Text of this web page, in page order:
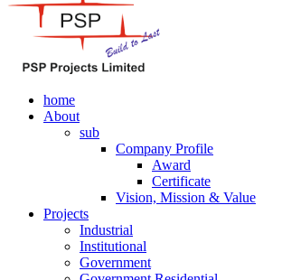
home
About
sub
Company Profile
Award
Certificate
Vision, Mission & Value
Projects
Industrial
Institutional
Government